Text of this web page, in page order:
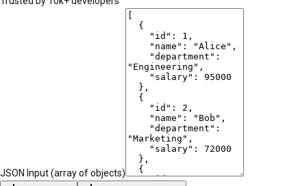
JSON Input (array of objects)